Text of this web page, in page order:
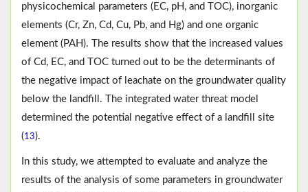
physicochemical parameters (EC, pH, and TOC), inorganic
elements (Cr, Zn, Cd, Cu, Pb, and Hg) and one organic
element (PAH). The results show that the increased values
of Cd, EC, and TOC turned out to be the determinants of
the negative impact of leachate on the groundwater quality
below the landfill. The integrated water threat model
determined the potential negative effect of a landfill site
(13).
In this study, we attempted to evaluate and analyze the
results of the analysis of some parameters in groundwater